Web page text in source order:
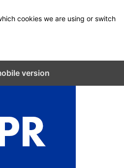
cookies we are using or switch
version